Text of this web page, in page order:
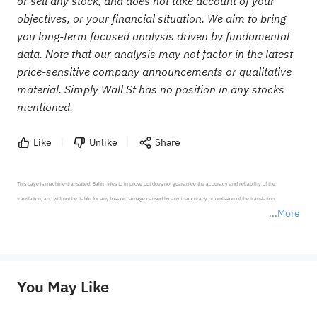
objectives, or your financial situation. We aim to bring
you long-term focused analysis driven by fundamental
data. Note that our analysis may not factor in the latest
price-sensitive company announcements or qualitative
material. Simply Wall St has no position in any stocks
mentioned.
Like Unlike Share
More
This page is machine-translated. Sahm tries to improve but does not guarantee the accuracy and reliability of the
translation, and will not be liable for any loss or damage caused by any inaccuracy or omission of the translation.
provide any investment advice, nor does it make any commitments and guarantees.
You May Like